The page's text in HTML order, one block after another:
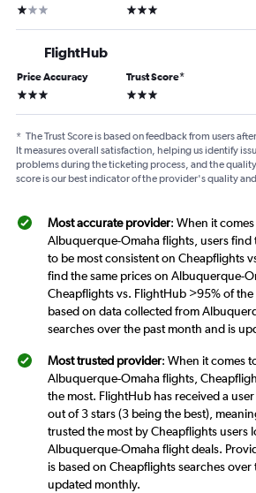
1 star 3 stars
FlightHub
Price Accuracy
3 stars
Trust Score*
3 stars
* The Trust Score is based on feedback from users
It measures overall satisfaction, helping us identify
problems during the ticketing process, and the
score is our best indicator of the provider's quality
Most accurate provider: When it
Albuquerque-Omaha flights, users
to be most consistent on Cheapflights
find the same prices on Albuquerque-
Cheapflights vs. FlightHub >95% of the
based on data collected from
searches over the past month and is
Most trusted provider: When it comes
Albuquerque-Omaha flights,
the most. FlightHub has received a
out of 3 stars (3 being the best),
trusted the most by Cheapflights users
Albuquerque-Omaha flight deals.
is based on Cheapflights searches
updated monthly.